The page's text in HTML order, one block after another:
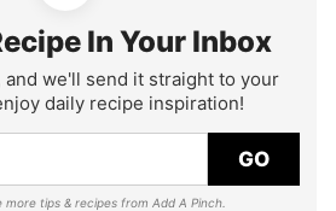
In Your Inbox
and we'll send it straight to your
daily recipe inspiration!
GO
tips & recipes from Add A Pinch.